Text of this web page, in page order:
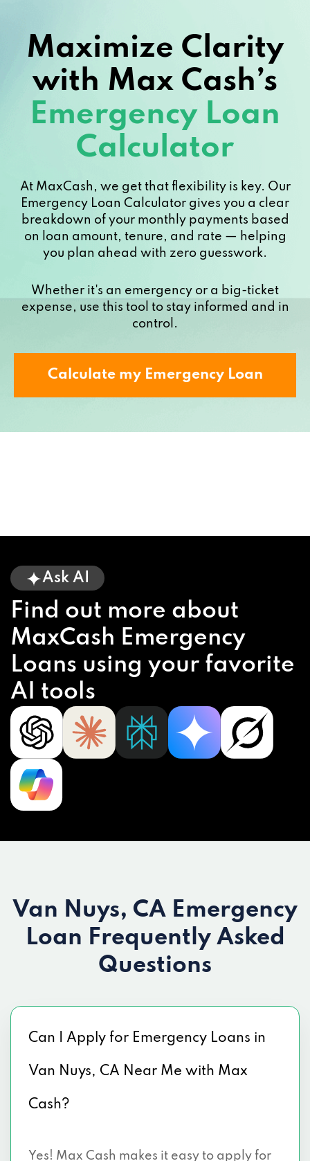
Maximize Clarity
with Max Cash’s
Emergency Loan
Calculator
At MaxCash, we get that flexibility is key. Our
Emergency Loan Calculator gives you a clear
breakdown of your monthly payments based
on loan amount, tenure, and rate — helping
you plan ahead with zero guesswork.
Whether it's an emergency or a big-ticket
expense, use this tool to stay informed and in
control.
Calculate my Emergency Loan
Ask AI
Find out more about
MaxCash Emergency
Loans using your favorite
AI tools
Van Nuys, CA Emergency
Loan Frequently Asked
Questions
Can I Apply for Emergency Loans in
Van Nuys, CA Near Me with Max
Cash?
Yes! Max Cash makes it easy to apply for